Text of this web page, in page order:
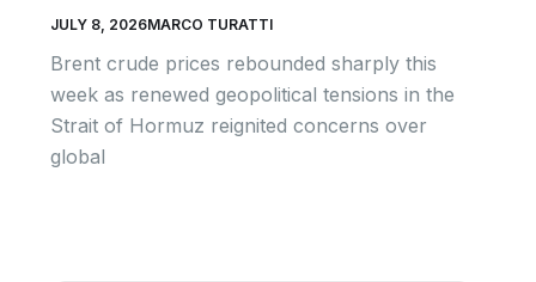
JULY 8, 2026MARCO TURATTI
Brent crude prices rebounded sharply this
week as renewed geopolitical tensions in the
Strait of Hormuz reignited concerns over
global